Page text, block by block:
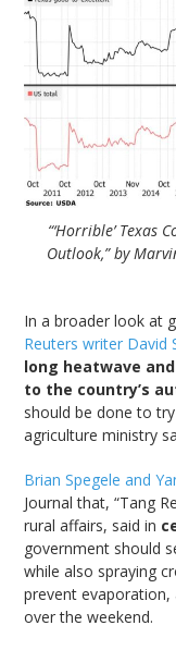
“‘Horrible’ Texas
Outlook,” by
In a broader look at
Reuters writer David
long heatwave
to the country’s
should be done to
agriculture ministry
Brian Spegele and
Journal that, “Tang
rural affairs, said in
government should
while also spraying
prevent evaporation,
over the weekend.